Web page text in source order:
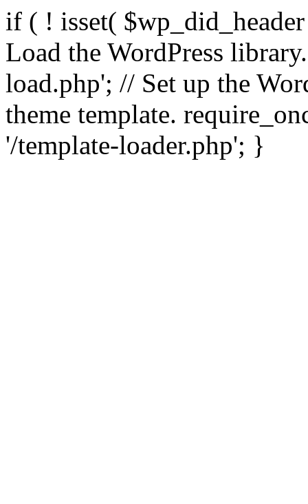
if ( ! isset(
Load the WordPress
load.php'; // Set up the
theme template.
'/template-loader.php'; }